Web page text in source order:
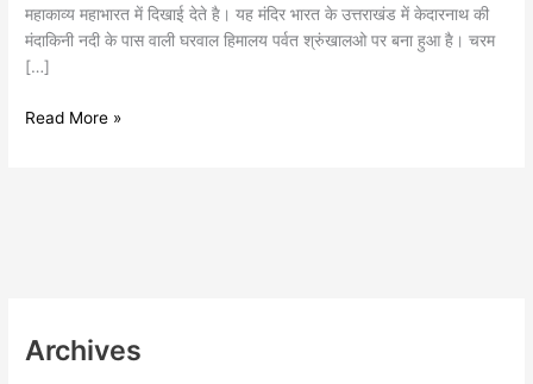
महाकाव्य महाभारत में दिखाई देते है। यह मंदिर भारत के उत्तराखंड में केदारनाथ की
मंदाकिनी नदी के पास वाली घरवाल हिमालय पर्वत श्रुंखालओ पर बना हुआ है। चरम
[…]
Read More »
Archives